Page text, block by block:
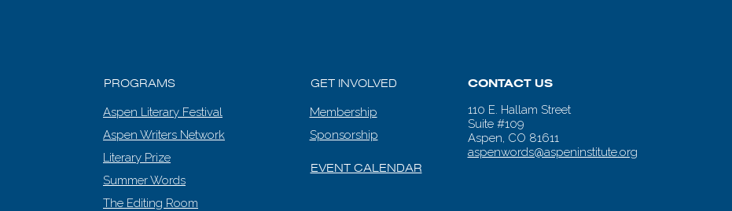
PROGRAMS
Aspen Literary Festival
Aspen Writers Network
Literary Prize
Summer Words
The Editing Room
GET INVOLVED
Membership
Sponsorship
EVENT CALENDAR
CONTACT US
110 E. Hallam Street
Suite #109
Aspen, CO 81611
aspenwords@aspeninstitute.org